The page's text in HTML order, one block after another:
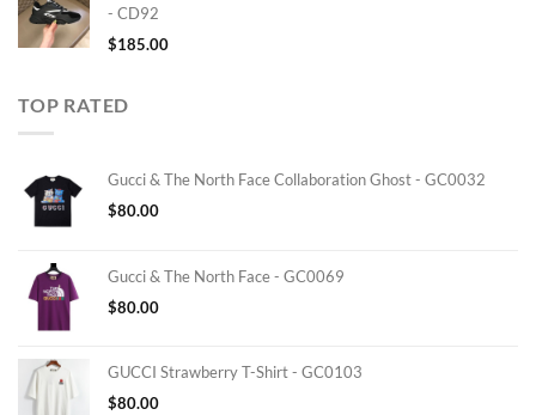
- CD92
$185.00
TOP RATED
Gucci & The North Face Collaboration Ghost - GC0032
$80.00
Gucci & The North Face - GC0069
$80.00
GUCCI Strawberry T-Shirt - GC0103
$80.00